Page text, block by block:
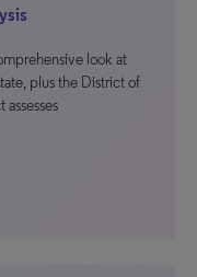
look at
plus the District of